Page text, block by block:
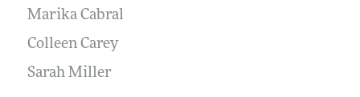
Contact Information
Marika Cabral
Colleen Carey
Sarah Miller